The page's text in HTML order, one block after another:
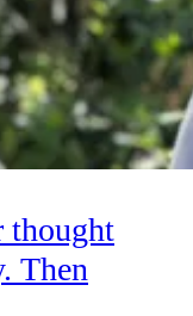
thought
Then